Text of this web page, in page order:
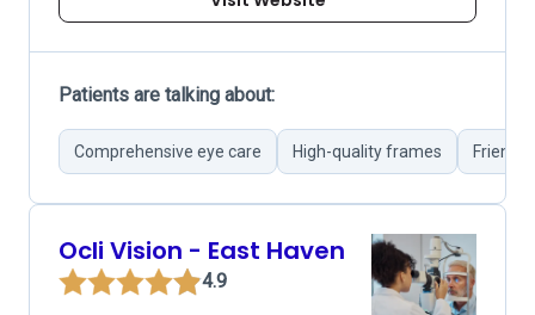
Patients are talking about:
Comprehensive eye care High-quality frames
Ocli Vision - East Haven
4.9